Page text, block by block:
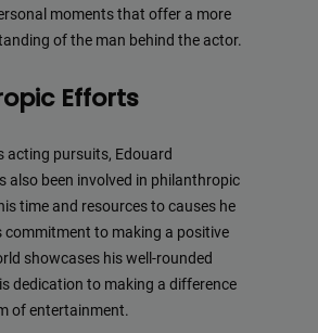
moments that offer a more
of the man behind the actor.
Efforts
acting pursuits, Edouard
also been involved in philanthropic
time and resources to causes he
commitment to making a positive
showcases his well-rounded
dedication to making a difference
of entertainment.